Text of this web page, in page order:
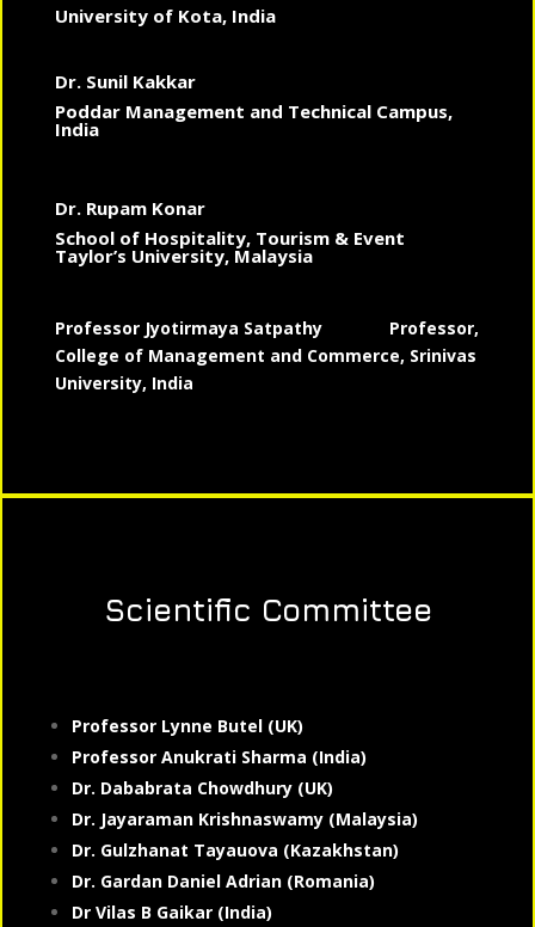
University of Kota, India
Dr. Sunil Kakkar
Poddar Management and Technical Campus,
India
Dr. Rupam Konar
School of Hospitality, Tourism & Event
Taylor’s University, Malaysia
Professor Jyotirmaya Satpathy Professor,
College of Management and Commerce, Srinivas
University, India
Scientific Committee
Professor Lynne Butel (UK)
Professor Anukrati Sharma (India)
Dr. Dababrata Chowdhury (UK)
Dr. Jayaraman Krishnaswamy (Malaysia)
Dr. Gulzhanat Tayauova (Kazakhstan)
Dr. Gardan Daniel Adrian (Romania)
Dr Vilas B Gaikar (India)